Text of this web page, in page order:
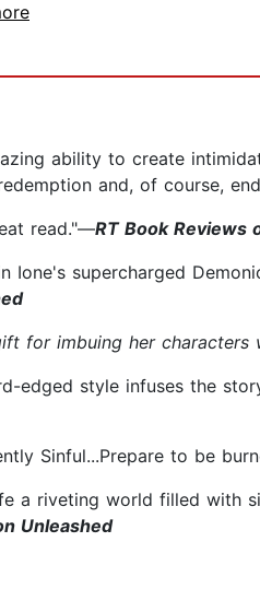
ability to create
and, of course,
read."—RT Book Reviews
Ione's supercharged
for imbuing her
edged style infuses the
Sinful...Prepare to be
a riveting world filled with
Unleashed